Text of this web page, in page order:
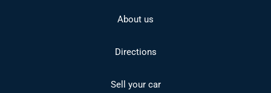
About us
Directions
Sell your car